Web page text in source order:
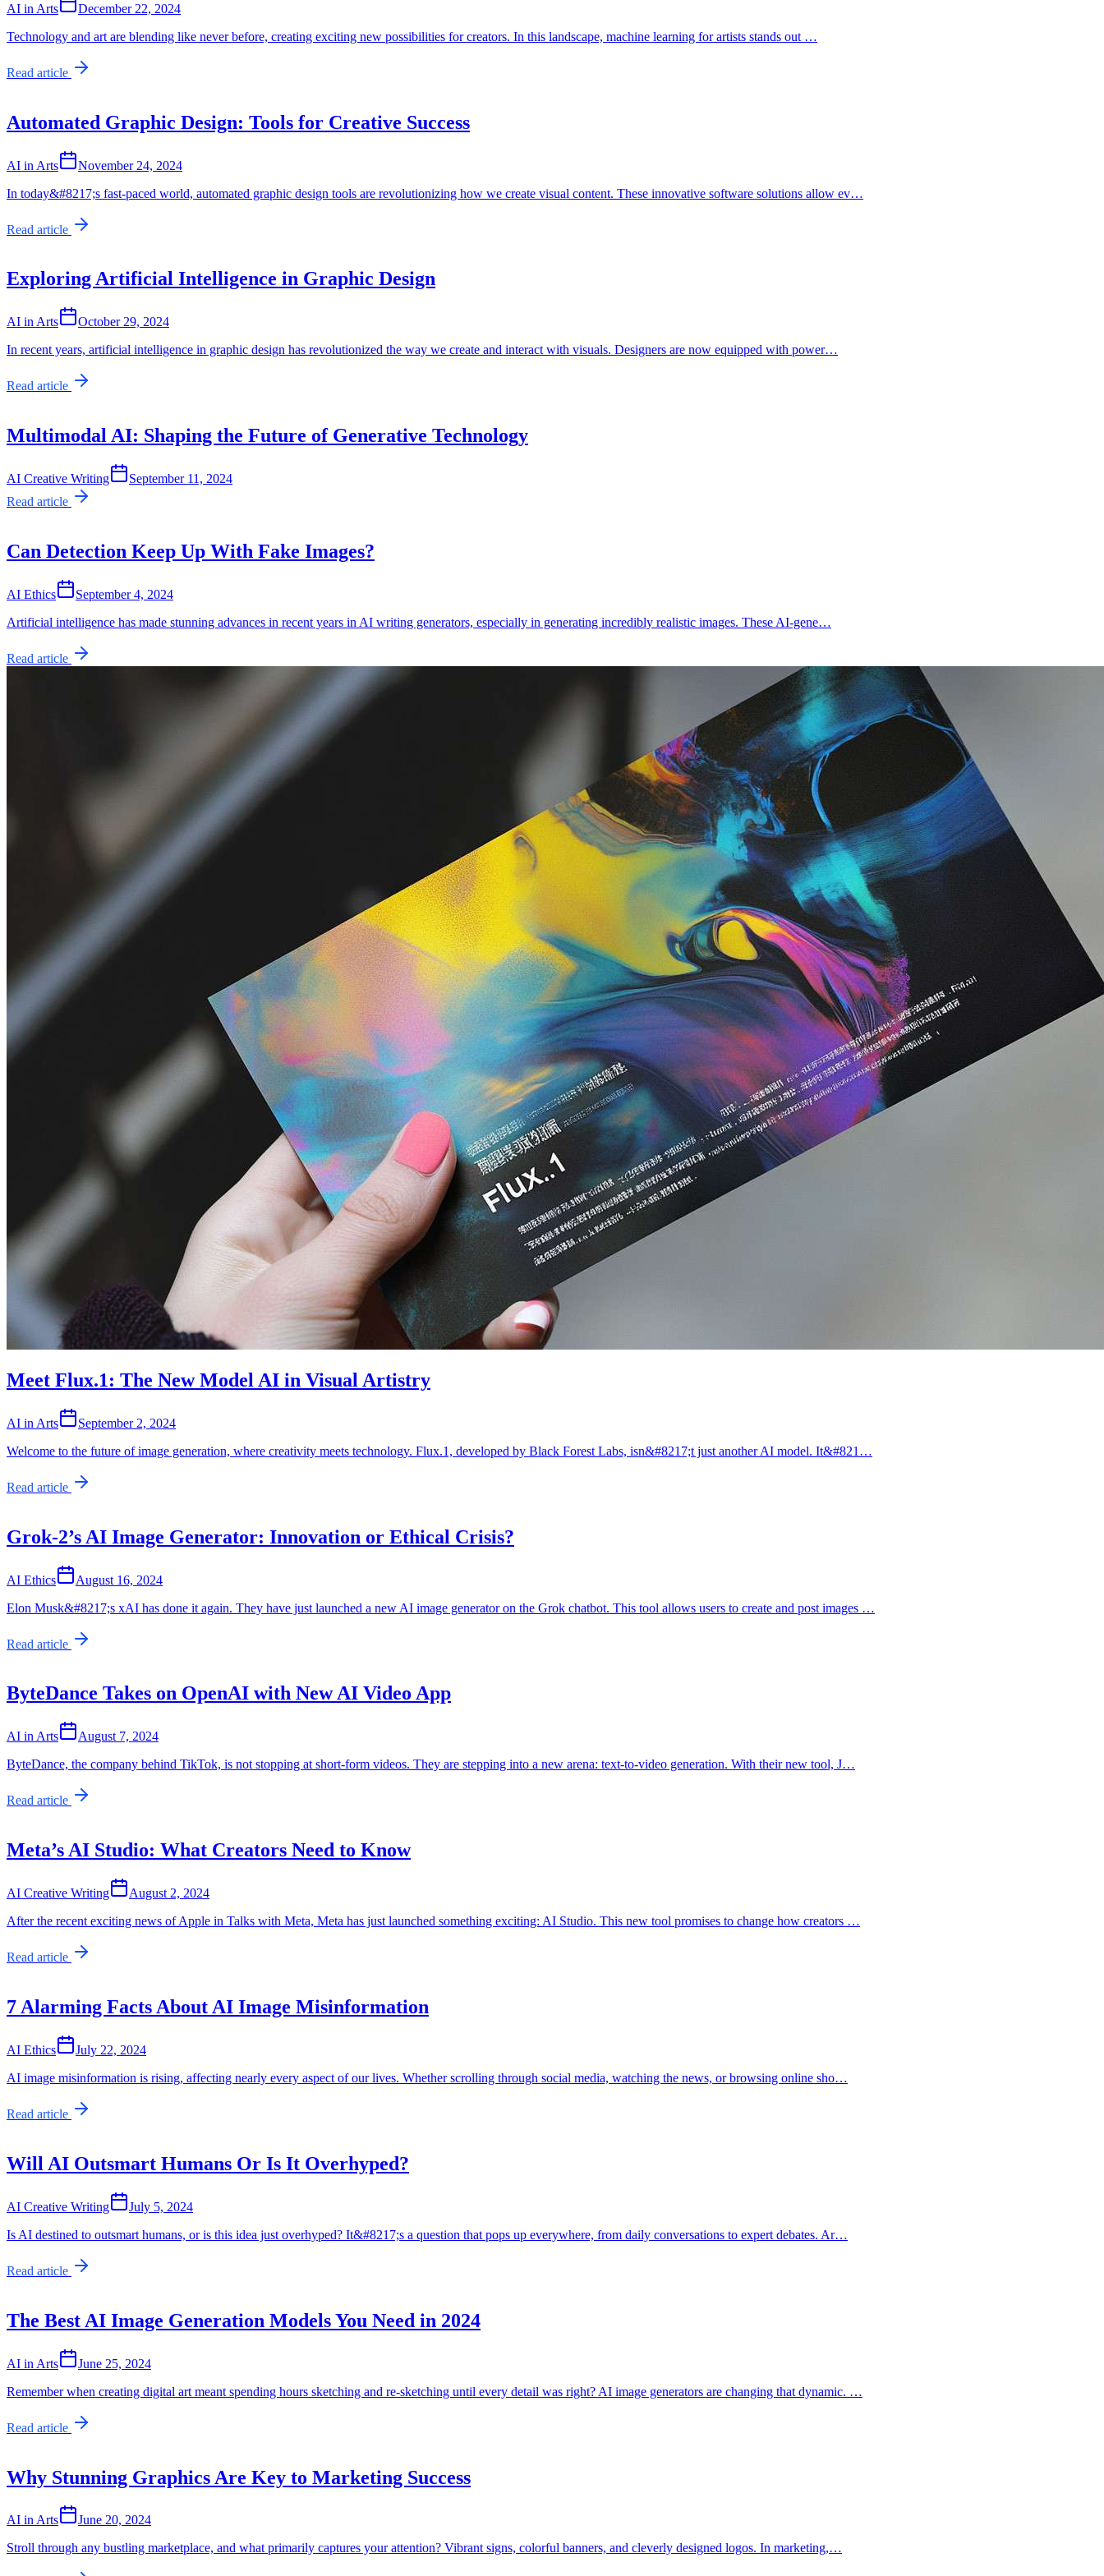
AI in Arts
December 22, 2024
Technology and art are blending like never before, creating exciting new possibilities for creators. In this landscape, machine learning for artists stands out …
Read article
Automated Graphic Design: Tools for Creative Success
AI in Arts
November 24, 2024
In today&#8217;s fast-paced world, automated graphic design tools are revolutionizing how we create visual content. These innovative software solutions allow ev…
Read article
Exploring Artificial Intelligence in Graphic Design
AI in Arts
October 29, 2024
In recent years, artificial intelligence in graphic design has revolutionized the way we create and interact with visuals. Designers are now equipped with power…
Read article
Multimodal AI: Shaping the Future of Generative Technology
AI Creative Writing
September 11, 2024
Read article
Can Detection Keep Up With Fake Images?
AI Ethics
September 4, 2024
Artificial intelligence has made stunning advances in recent years in AI writing generators, especially in generating incredibly realistic images. These AI-gene…
Read article
Meet Flux.1: The New Model AI in Visual Artistry
AI in Arts
September 2, 2024
Welcome to the future of image generation, where creativity meets technology. Flux.1, developed by Black Forest Labs, isn&#8217;t just another AI model. It&#821…
Read article
Grok-2’s AI Image Generator: Innovation or Ethical Crisis?
AI Ethics
August 16, 2024
Elon Musk&#8217;s xAI has done it again. They have just launched a new AI image generator on the Grok chatbot. This tool allows users to create and post images …
Read article
ByteDance Takes on OpenAI with New AI Video App
AI in Arts
August 7, 2024
ByteDance, the company behind TikTok, is not stopping at short-form videos. They are stepping into a new arena: text-to-video generation. With their new tool, J…
Read article
Meta’s AI Studio: What Creators Need to Know
AI Creative Writing
August 2, 2024
After the recent exciting news of Apple in Talks with Meta, Meta has just launched something exciting: AI Studio. This new tool promises to change how creators …
Read article
7 Alarming Facts About AI Image Misinformation
AI Ethics
July 22, 2024
AI image misinformation is rising, affecting nearly every aspect of our lives. Whether scrolling through social media, watching the news, or browsing online sho…
Read article
Will AI Outsmart Humans Or Is It Overhyped?
AI Creative Writing
July 5, 2024
Is AI destined to outsmart humans, or is this idea just overhyped? It&#8217;s a question that pops up everywhere, from daily conversations to expert debates. Ar…
Read article
The Best AI Image Generation Models You Need in 2024
AI in Arts
June 25, 2024
Remember when creating digital art meant spending hours sketching and re-sketching until every detail was right? AI image generators are changing that dynamic. …
Read article
Why Stunning Graphics Are Key to Marketing Success
AI in Arts
June 20, 2024
Stroll through any bustling marketplace, and what primarily captures your attention? Vibrant signs, colorful banners, and cleverly designed logos. In marketing,…